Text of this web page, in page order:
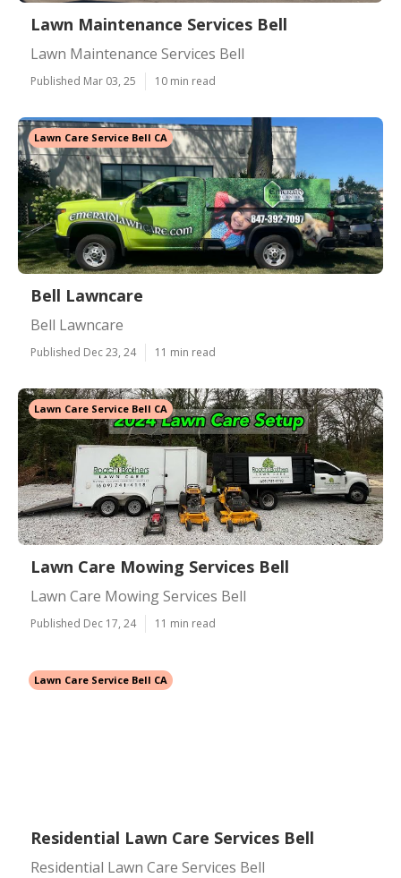
Lawn Maintenance Services Bell
Lawn Maintenance Services Bell
Published Mar 03, 25 10 min read
Lawn Care Service Bell CA
Bell Lawncare
Bell Lawncare
Published Dec 23, 24 11 min read
Lawn Care Service Bell CA
Lawn Care Mowing Services Bell
Lawn Care Mowing Services Bell
Published Dec 17, 24 11 min read
Lawn Care Service Bell CA
Residential Lawn Care Services Bell
Residential Lawn Care Services Bell